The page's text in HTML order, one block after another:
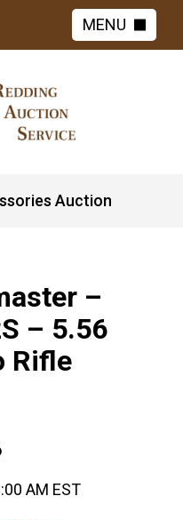
MENU
Auction
–
– 5.56
Rifle
AM EST